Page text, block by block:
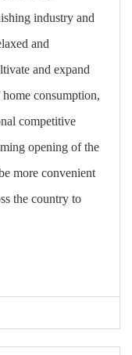
industry and
and
and expand
consumption,
competitive
opening of the
more convenient
the country to